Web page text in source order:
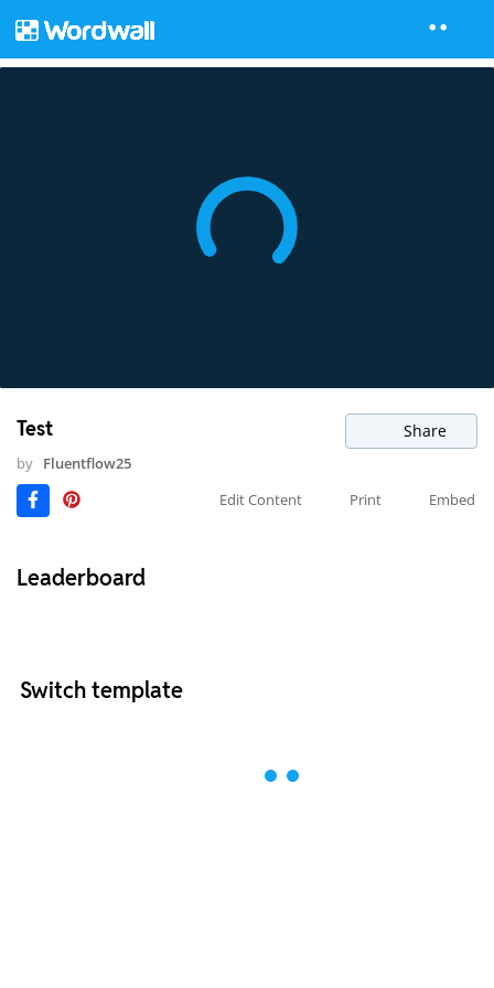
Test Share
by Fluentflow25
Edit Content
Print Embed
Leaderboard
Switch template